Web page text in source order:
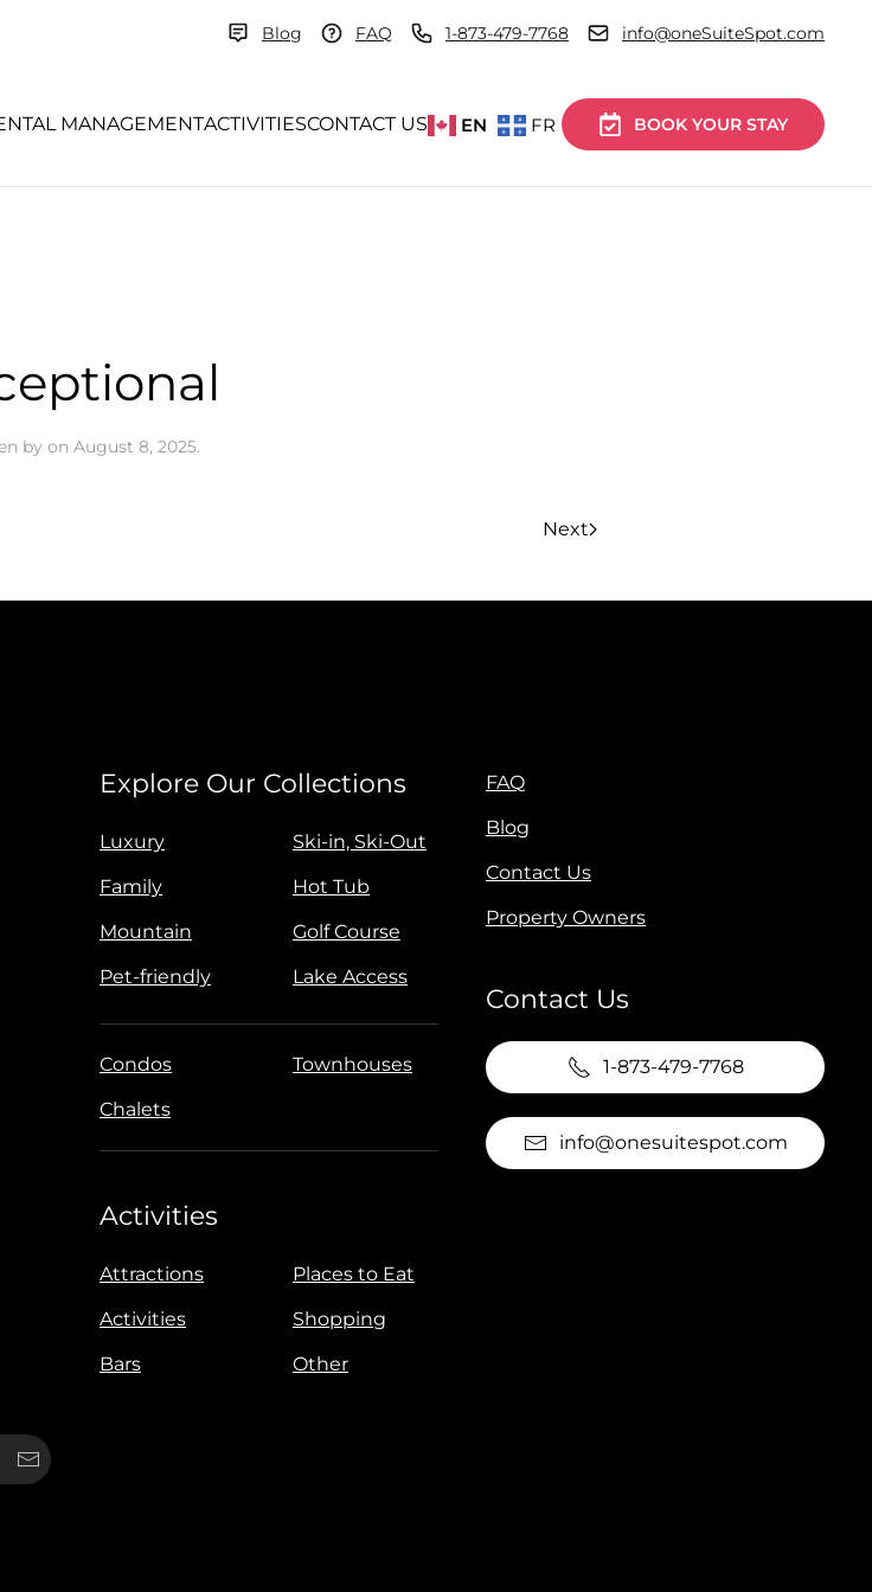
Blog FAQ 1-873-479-7768 info@oneSuiteSpot.com
MANAGEMENTACTIVITIESCONTACT US EN FR BOOK YOUR STAY
by on August 8, 2025.
Next
Explore Our Collections
Luxury
Family
Mountain
Pet-friendly
Ski-in, Ski-Out
Hot Tub
Golf Course
Lake Access
Condos
Chalets
Townhouses
Activities
Attractions
Activities
Bars
Places to Eat
Shopping
Other
FAQ
Blog
Contact Us
Property Owners
Contact Us
1-873-479-7768
info@onesuitespot.com